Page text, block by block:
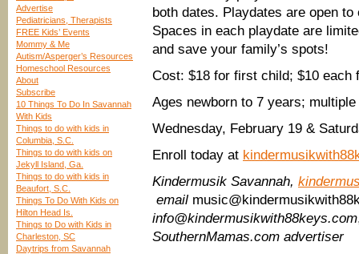
Advertise
Pediatricians, Therapists
FREE Kids’ Events
Mommy & Me
Autism/Asperger’s Resources
Homeschool Resources
About
Subscribe
10 Things To Do In Savannah
With Kids
Things to do with kids in
Columbia, S.C.
Things to do with kids on
Jekyll Island, Ga.
Things to do with kids in
Beaufort, S.C.
Things To Do With Kids on
Hilton Head Is.
Things to Do with Kids in
Charleston, SC
Daytrips from Savannah
both dates. Playdates are open
Spaces in each playdate are
and save your family’s spots!
Cost: $18 for first child; $10 each
Ages newborn to 7 years;
Wednesday, February 19 &
Enroll today at
Kindermusik Savannah,
email
info@kindermusikwith88keys.com
SouthernMamas.com advertiser